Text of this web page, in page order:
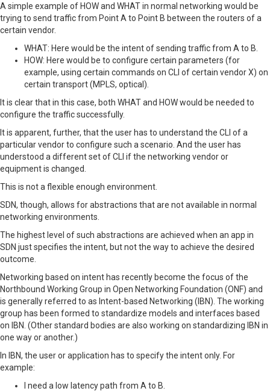
A simple example of HOW and WHAT in normal networking would be
trying to send traffic from Point A to Point B between the routers of a
certain vendor.
WHAT: Here would be the intent of sending traffic from A to B.
HOW: Here would be to configure certain parameters (for
example, using certain commands on CLI of certain vendor X) on
certain transport (MPLS, optical).
It is clear that in this case, both WHAT and HOW would be needed to
configure the traffic successfully.
It is apparent, further, that the user has to understand the CLI of a
particular vendor to configure such a scenario. And the user has
understood a different set of CLI if the networking vendor or
equipment is changed.
This is not a flexible enough environment.
SDN, though, allows for abstractions that are not available in normal
networking environments.
The highest level of such abstractions are achieved when an app in
SDN just specifies the intent, but not the way to achieve the desired
outcome.
Networking based on intent has recently become the focus of the
Northbound Working Group in Open Networking Foundation (ONF) and
is generally referred to as Intent-based Networking (IBN). The working
group has been formed to standardize models and interfaces based
on IBN. (Other standard bodies are also working on standardizing IBN in
one way or another.)
In IBN, the user or application has to specify the intent only. For
example:
I need a low latency path from A to B.